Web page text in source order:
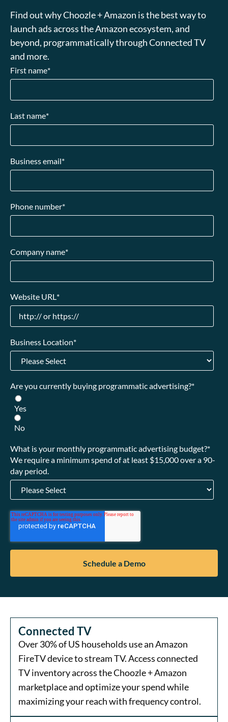
Find out why Choozle + Amazon is the best way to
launch ads across the Amazon ecosystem, and
beyond, programmatically through Connected TV
and more.
First name*
Last name*
Business email*
Phone number*
Company name*
Website URL*
Business Location*
Are you currently buying programmatic advertising?*
Yes
No
What is your monthly programmatic advertising budget?*
We require a minimum spend of at least $15,000 over a 90-
day period.
Connected TV
Over 30% of US households use an Amazon
FireTV device to stream TV. Access connected
TV inventory across the Choozle + Amazon
marketplace and optimize your spend while
maximizing your reach with frequency control.